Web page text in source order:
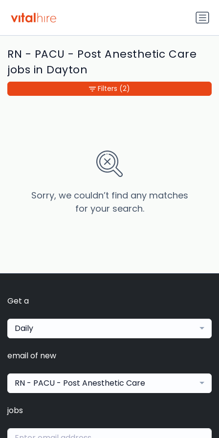
RN - PACU - Post Anesthetic Care
jobs in Dayton
Sorry, we couldn’t find any matches
for your search.
Filters (2)
Get a
Daily
email of new
RN - PACU - Post Anesthetic Care
jobs